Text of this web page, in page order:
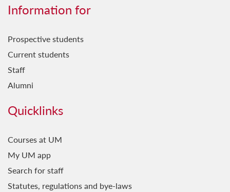
Information for
Prospective students
Current students
Staff
Alumni
Quicklinks
Courses at UM
My UM app
Search for staff
Statutes, regulations and bye-laws